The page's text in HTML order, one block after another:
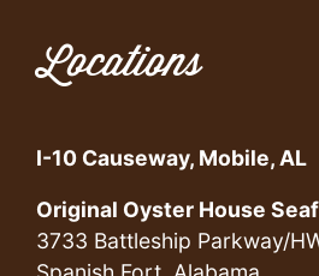
Locations
I-10 Causeway, Mobile, AL
Original Oyster House
3733 Battleship Parkway/